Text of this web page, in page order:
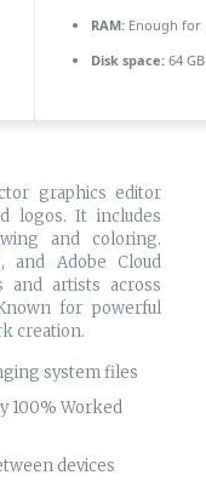
RAM:Enough for
Disk space:64
graphics editor
logos. It includes
and coloring.
and Adobe Cloud
and artists across
for powerful
creation.
system files
100% Worked
devices